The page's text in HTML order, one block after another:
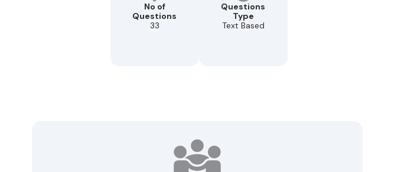
No of
Questions
33
Questions
Type
Text Based